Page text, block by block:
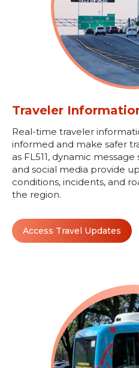
Traveler
Real-time traveler
informed and make safer
as FL511, dynamic
and social media provide
conditions, incidents, and
the region.
Access Travel Updates